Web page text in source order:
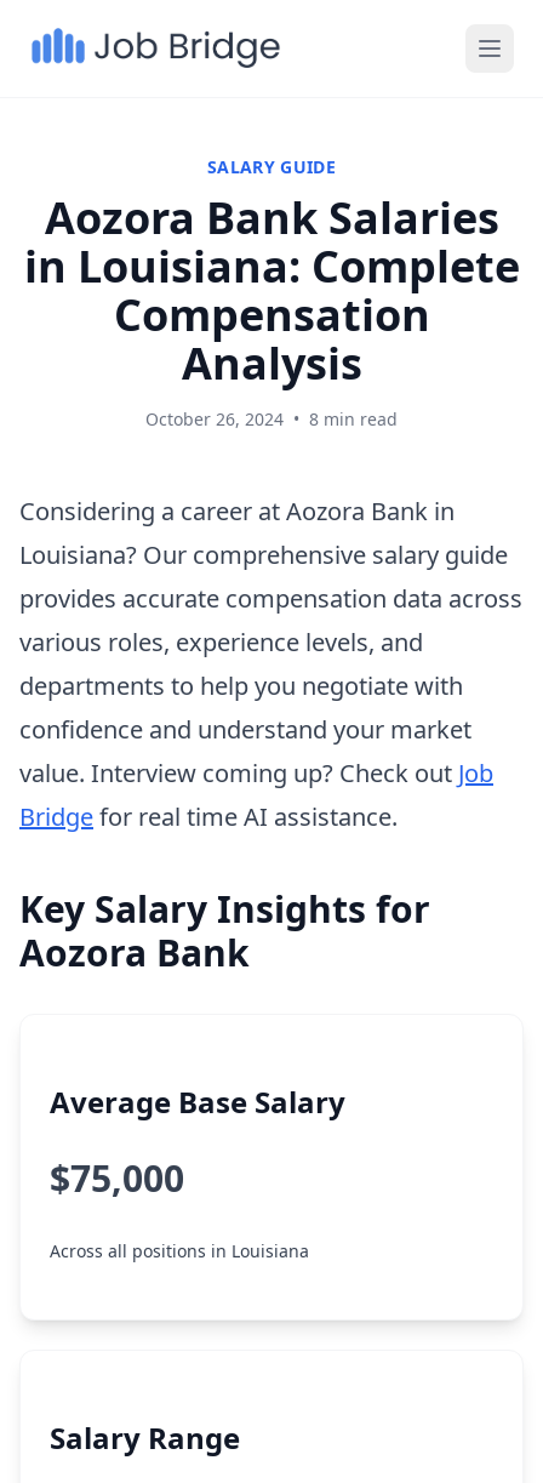
SALARY GUIDE
Aozora Bank Salaries
in Louisiana: Complete
Compensation
Analysis
October 26, 2024 • 8 min read
Considering a career at Aozora Bank in
Louisiana? Our comprehensive salary guide
provides accurate compensation data across
various roles, experience levels, and
departments to help you negotiate with
confidence and understand your market
value. Interview coming up? Check out Job
Bridgefor real time AI assistance.
Key Salary Insights for
Aozora Bank
Average Base Salary
$75,000
Across all positions in Louisiana
Salary Range